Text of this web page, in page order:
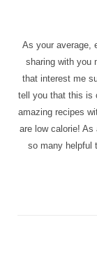
As your average,
sharing with you
that interest me
tell you that this is
amazing recipes
are low calorie! As
so many helpful